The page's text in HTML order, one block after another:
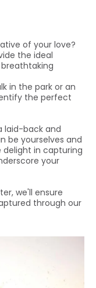
of your love?
the ideal
in the park or an
the perfect
laid-back and
be yourselves and
delight in capturing
your
we'll ensure
through our